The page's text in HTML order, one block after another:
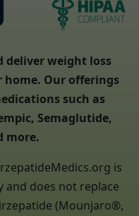
deliver weight loss
Our offerings
such as
Semaglutide,
more.
is
does not replace
(Mounjaro®,